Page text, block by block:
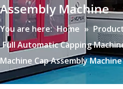
Assembly Machine
You are here: Home »
Full Automatic Capping
Machine Cap Assembly Machine